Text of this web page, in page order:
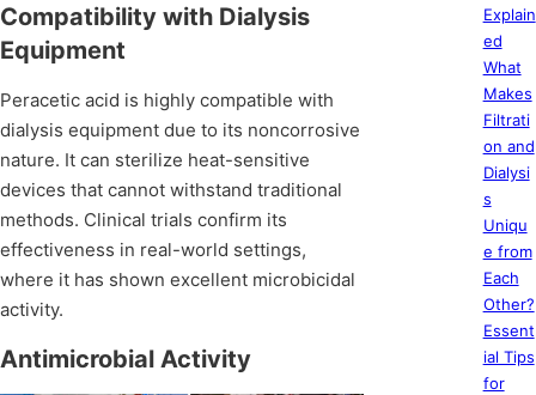
Compatibility with Dialysis
Equipment
Peracetic acid is highly compatible with
dialysis equipment due to its noncorrosive
nature. It can sterilize heat-sensitive
devices that cannot withstand traditional
methods. Clinical trials confirm its
effectiveness in real-world settings,
where it has shown excellent microbicidal
activity.
Antimicrobial Activity
Explain
ed
What
Makes
Filtrati
on and
Dialysi
s
Uniqu
e from
Each
Other?
Essent
ial Tips
for